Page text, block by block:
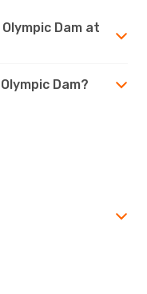
Dam at
Dam?